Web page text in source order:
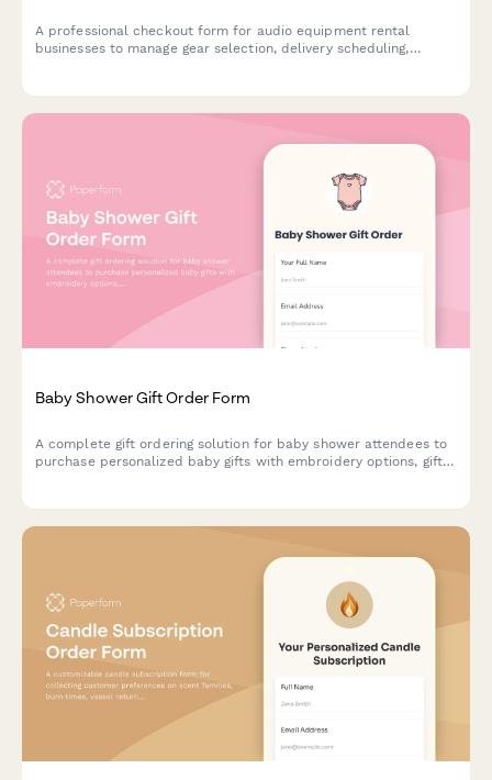
A professional checkout form for audio equipment rental
businesses to manage gear selection, delivery scheduling,
Baby Shower Gift Order Form
A complete gift ordering solution for baby shower attendees to
purchase personalized baby gifts with embroidery options, gift